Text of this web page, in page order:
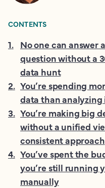
CONTENTS
1. No one can answer
question without a
data hunt
2. You’re spending
data than analyzing
3. You’re making big
without a unified
consistent approach
4. You’ve spent the
you’re still running
manually